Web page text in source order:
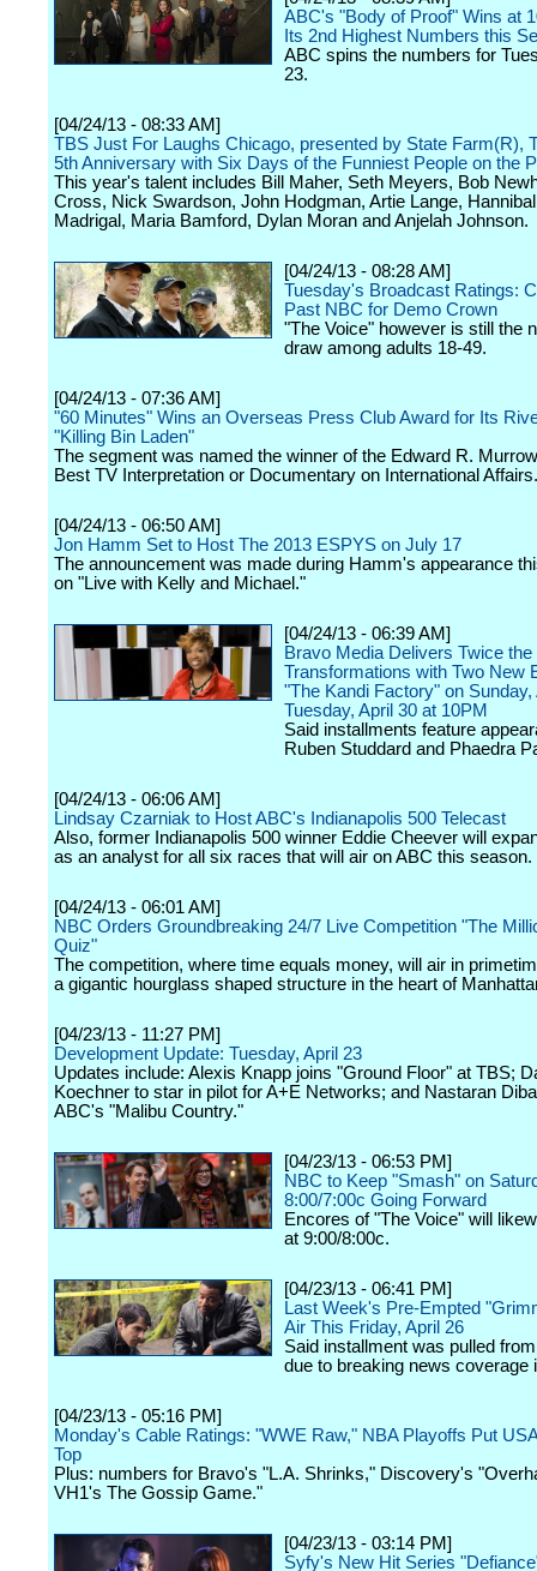
ABC's "Body of Proof" Wins at
Its 2nd Highest Numbers this
ABC spins the numbers for
23.
[04/24/13 - 08:33 AM]
TBS Just For Laughs Chicago, presented by State Farm(R),
5th Anniversary with Six Days of the Funniest People on the
This year's talent includes Bill Maher, Seth Meyers, Bob
Cross, Nick Swardson, John Hodgman, Artie Lange,
Madrigal, Maria Bamford, Dylan Moran and Anjelah Johnson.
[04/24/13 - 08:28 AM]
Tuesday's Broadcast Ratings:
Past NBC for Demo Crown
"The Voice" however is still the
draw among adults 18-49.
[04/24/13 - 07:36 AM]
"60 Minutes" Wins an Overseas Press Club Award for Its
"Killing Bin Laden"
The segment was named the winner of the Edward R.
Best TV Interpretation or Documentary on International Affairs.
[04/24/13 - 06:50 AM]
Jon Hamm Set to Host The 2013 ESPYS on July 17
The announcement was made during Hamm's appearance
on "Live with Kelly and Michael."
[04/24/13 - 06:39 AM]
Bravo Media Delivers Twice the
Transformations with Two New
"The Kandi Factory" on Sunday,
Tuesday, April 30 at 10PM
Said installments feature
Ruben Studdard and Phaedra
[04/24/13 - 06:06 AM]
Lindsay Czarniak to Host ABC's Indianapolis 500 Telecast
Also, former Indianapolis 500 winner Eddie Cheever will
as an analyst for all six races that will air on ABC this season.
[04/24/13 - 06:01 AM]
NBC Orders Groundbreaking 24/7 Live Competition "The
Quiz"
The competition, where time equals money, will air in
a gigantic hourglass shaped structure in the heart of
[04/23/13 - 11:27 PM]
Development Update: Tuesday, April 23
Updates include: Alexis Knapp joins "Ground Floor" at TBS;
Koechner to star in pilot for A+E Networks; and Nastaran
ABC's "Malibu Country."
[04/23/13 - 06:53 PM]
NBC to Keep "Smash" on
8:00/7:00c Going Forward
Encores of "The Voice" will
at 9:00/8:00c.
[04/23/13 - 06:41 PM]
Last Week's Pre-Empted
Air This Friday, April 26
Said installment was pulled
due to breaking news coverage
[04/23/13 - 05:16 PM]
Monday's Cable Ratings: "WWE Raw," NBA Playoffs Put
Top
Plus: numbers for Bravo's "L.A. Shrinks," Discovery's
VH1's The Gossip Game."
[04/23/13 - 03:14 PM]
Syfy's New Hit Series